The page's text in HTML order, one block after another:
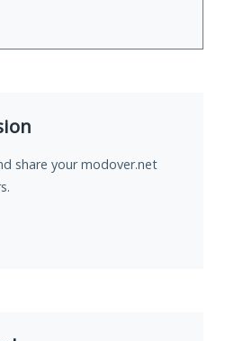
share your modover.net